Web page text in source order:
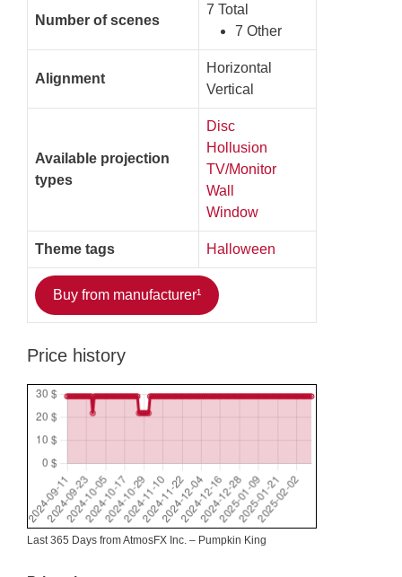
Number of scenes
7 Total
7 Other
Alignment
Horizontal
Vertical
Available projection
types
Disc
Hollusion
TV/Monitor
Wall
Window
Theme tags Halloween
Buy from manufacturer¹
Price history
Last 365 Days from AtmosFX Inc. – Pumpkin King